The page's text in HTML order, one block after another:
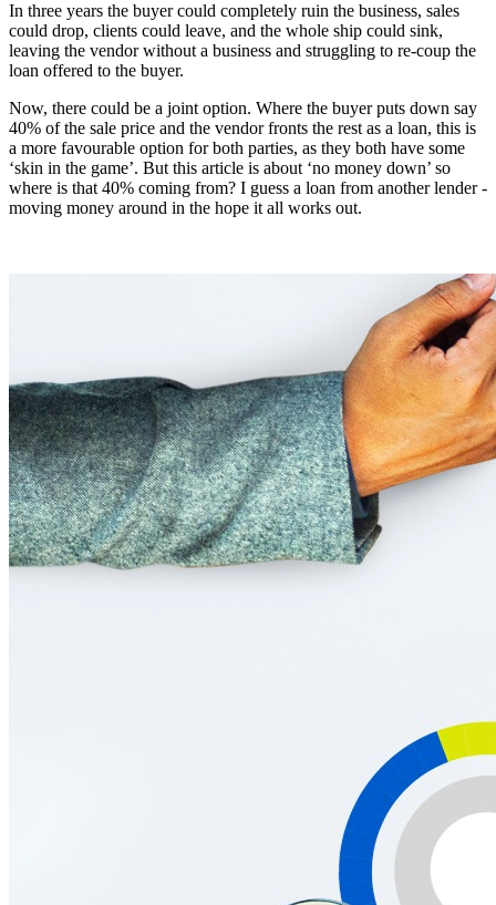
In three years the buyer could completely ruin the business, sales
could drop, clients could leave, and the whole ship could sink,
leaving the vendor without a business and struggling to re-coup the
loan offered to the buyer.
Now, there could be a joint option. Where the buyer puts down say
40% of the sale price and the vendor fronts the rest as a loan, this is
a more favourable option for both parties, as they both have some
‘skin in the game’. But this article is about ‘no money down’ so
where is that 40% coming from? I guess a loan from another lender -
moving money around in the hope it all works out.